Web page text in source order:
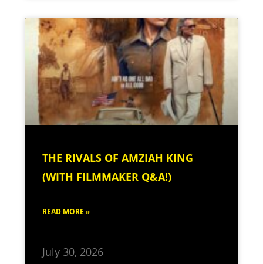
THE RIVALS OF AMZIAH KING
(WITH FILMMAKER Q&A!)
READ MORE »
July 30, 2026